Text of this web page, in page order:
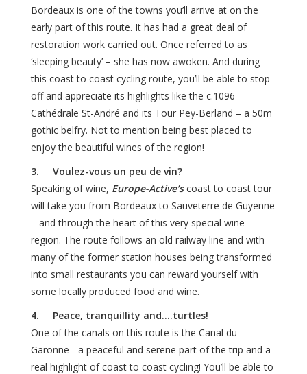
Bordeaux is one of the towns you’ll arrive at on the
early part of this route. It has had a great deal of
restoration work carried out. Once referred to as
‘sleeping beauty’ – she has now awoken. And during
this coast to coast cycling route, you’ll be able to stop
off and appreciate its highlights like the c.1096
Cathédrale St-André and its Tour Pey-Berland – a 50m
gothic belfry. Not to mention being best placed to
enjoy the beautiful wines of the region!
3. Voulez-vous un peu de vin?
Speaking of wine, Europe-Active’scoast to coast tour
will take you from Bordeaux to Sauveterre de Guyenne
– and through the heart of this very special wine
region. The route follows an old railway line and with
many of the former station houses being transformed
into small restaurants you can reward yourself with
some locally produced food and wine.
4. Peace, tranquillity and….turtles!
One of the canals on this route is the Canal du
Garonne - a peaceful and serene part of the trip and a
real highlight of coast to coast cycling! You’ll be able to